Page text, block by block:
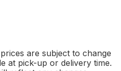
are subject to change
at pick-up or delivery time.